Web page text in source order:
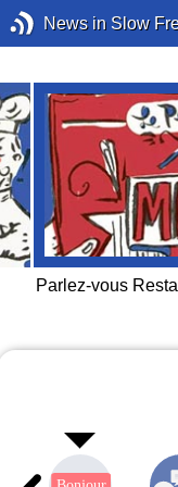
News in Slow
Parlez-vous